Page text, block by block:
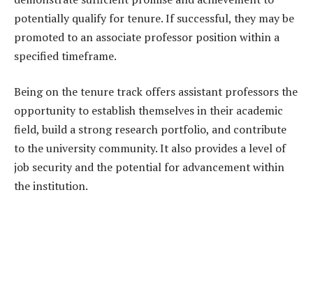
potentially qualify for tenure. If successful, they may be
promoted to an associate professor position within a
specified timeframe.
Being on the tenure track offers assistant professors the
opportunity to establish themselves in their academic
field, build a strong research portfolio, and contribute
to the university community. It also provides a level of
job security and the potential for advancement within
the institution.